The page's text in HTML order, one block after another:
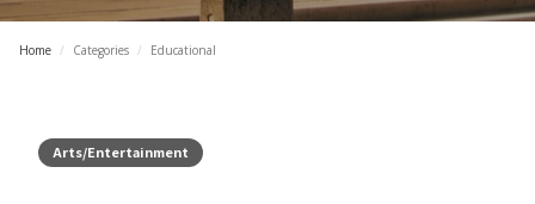
Home / Categories / Educational
Arts/Entertainment